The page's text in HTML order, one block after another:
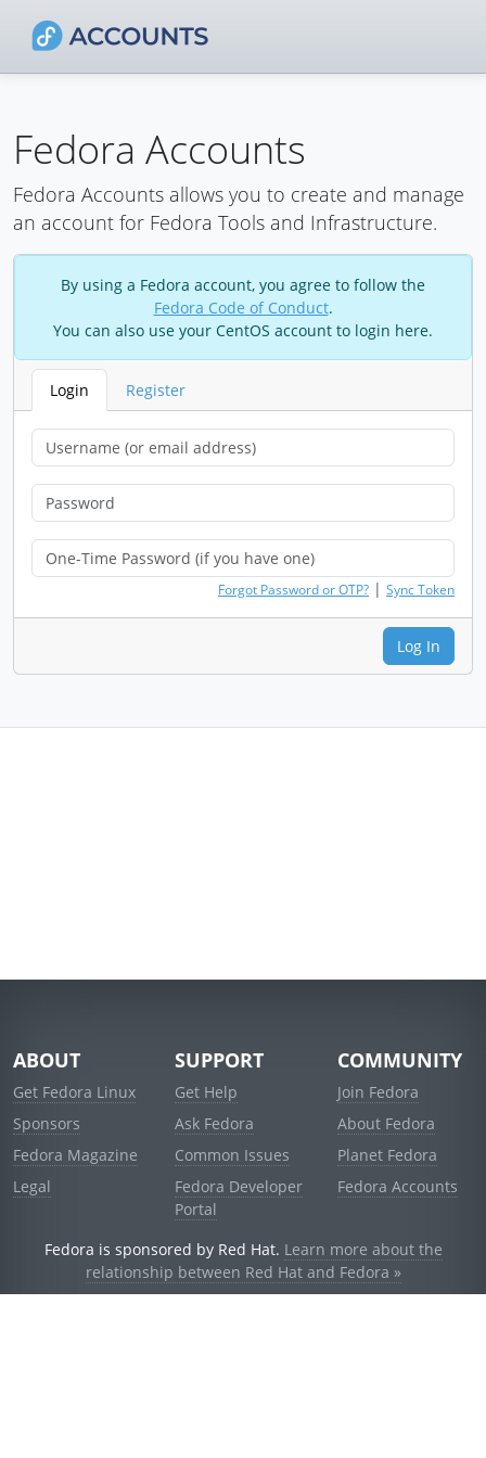
Fedora Accounts
Fedora Accounts allows you to create and manage
an account for Fedora Tools and Infrastructure.
By using a Fedora account, you agree to follow the
Fedora Code of Conduct.
You can also use your CentOS account to login here.
Login Register
Forgot Password or OTP? | Sync Token
Log In
ABOUT
Get Fedora Linux
Sponsors
Fedora Magazine
Legal
SUPPORT
Get Help
Ask Fedora
Common Issues
Fedora Developer
Portal
COMMUNITY
Join Fedora
About Fedora
Planet Fedora
Fedora Accounts
Fedora is sponsored by Red Hat. Learn more about the
relationship between Red Hat and Fedora »